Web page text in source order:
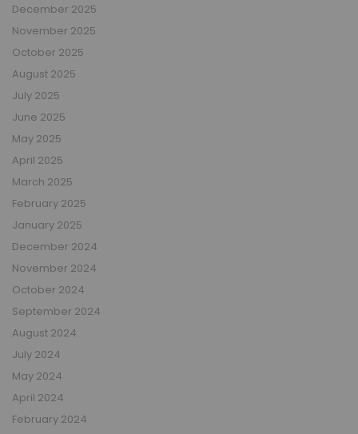
December 2025
November 2025
October 2025
August 2025
July 2025
June 2025
May 2025
April 2025
March 2025
February 2025
January 2025
December 2024
November 2024
October 2024
September 2024
August 2024
July 2024
May 2024
April 2024
February 2024